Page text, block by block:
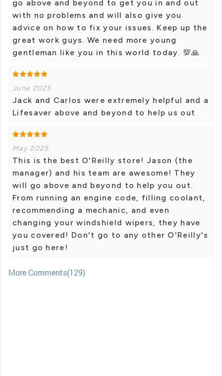
go above and beyond to get you in and out
with no problems and will also give you
advice on how to fix your issues. Keep up the
great work guys. We need more young
gentleman like you in this world today. 💯🙏
June 2025
Jack and Carlos were extremely helpful and a
Lifesaver above and beyond to help us out
May 2025
This is the best O'Reilly store! Jason (the
manager) and his team are awesome! They
will go above and beyond to help you out.
From running an engine code, filling coolant,
recommending a mechanic, and even
changing your windshield wipers, they have
you covered! Don't go to any other O'Reilly's
just go here!
More Comments(129)